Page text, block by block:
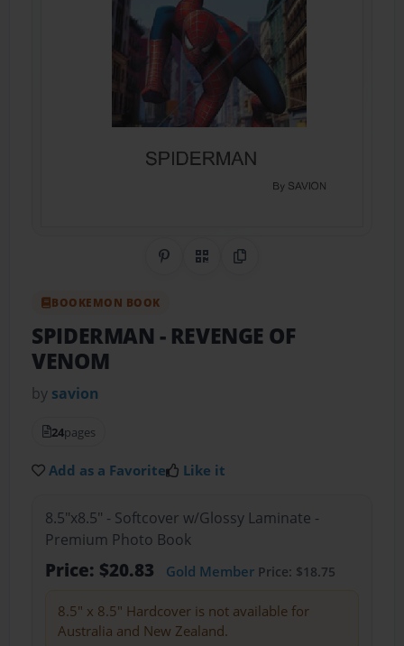
Share on Pinterest
QR CodeCopy Link
BOOKEMON BOOK
SPIDERMAN - REVENGE OF
VENOM
by savion
24pages
Add as a Favorite Like it
8.5"x8.5" - Softcover w/Glossy Laminate -
Premium Photo Book
Price: $20.83 Gold MemberPrice: $18.75
8.5" x 8.5" Hardcover is not available for
Australia and New Zealand.